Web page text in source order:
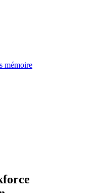
mémoire